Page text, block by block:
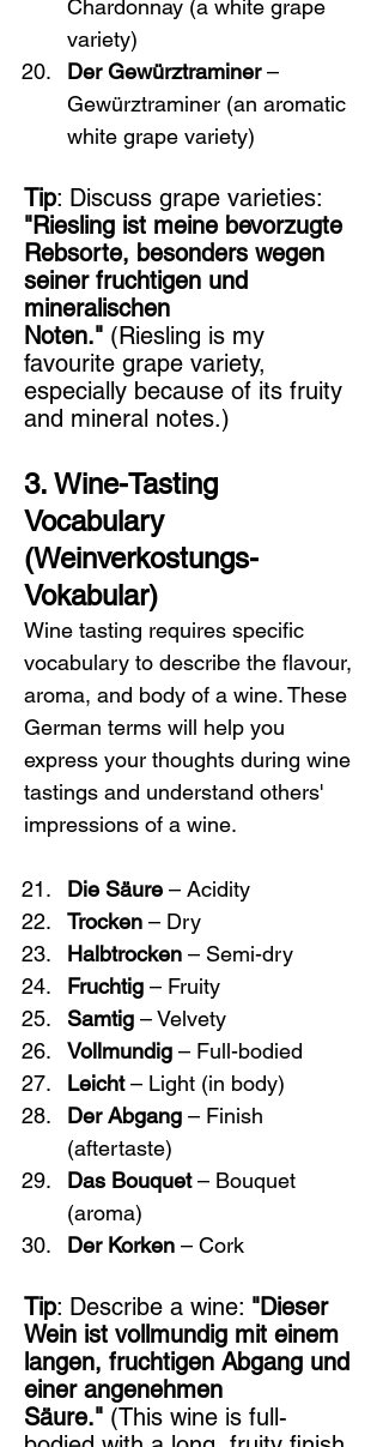
Chardonnay (a white grape
variety)
Der Gewürztraminer –
Gewürztraminer (an aromatic
white grape variety)
Tip: Discuss grape varieties:
"Riesling ist meine bevorzugte
Rebsorte, besonders wegen
seiner fruchtigen und
mineralischen
Noten." (Riesling is my
favourite grape variety,
especially because of its fruity
and mineral notes.)
3. Wine-Tasting
Vocabulary
(Weinverkostungs-
Vokabular)
Wine tasting requires specific
vocabulary to describe the flavour,
aroma, and body of a wine. These
German terms will help you
express your thoughts during wine
tastings and understand others'
impressions of a wine.
Die Säure – Acidity
Trocken – Dry
Halbtrocken – Semi-dry
Fruchtig – Fruity
Samtig – Velvety
Vollmundig – Full-bodied
Leicht – Light (in body)
Der Abgang – Finish
(aftertaste)
Das Bouquet – Bouquet
(aroma)
Der Korken – Cork
Tip: Describe a wine: "Dieser
Wein ist vollmundig mit einem
langen, fruchtigen Abgang und
einer angenehmen
Säure." (This wine is full-